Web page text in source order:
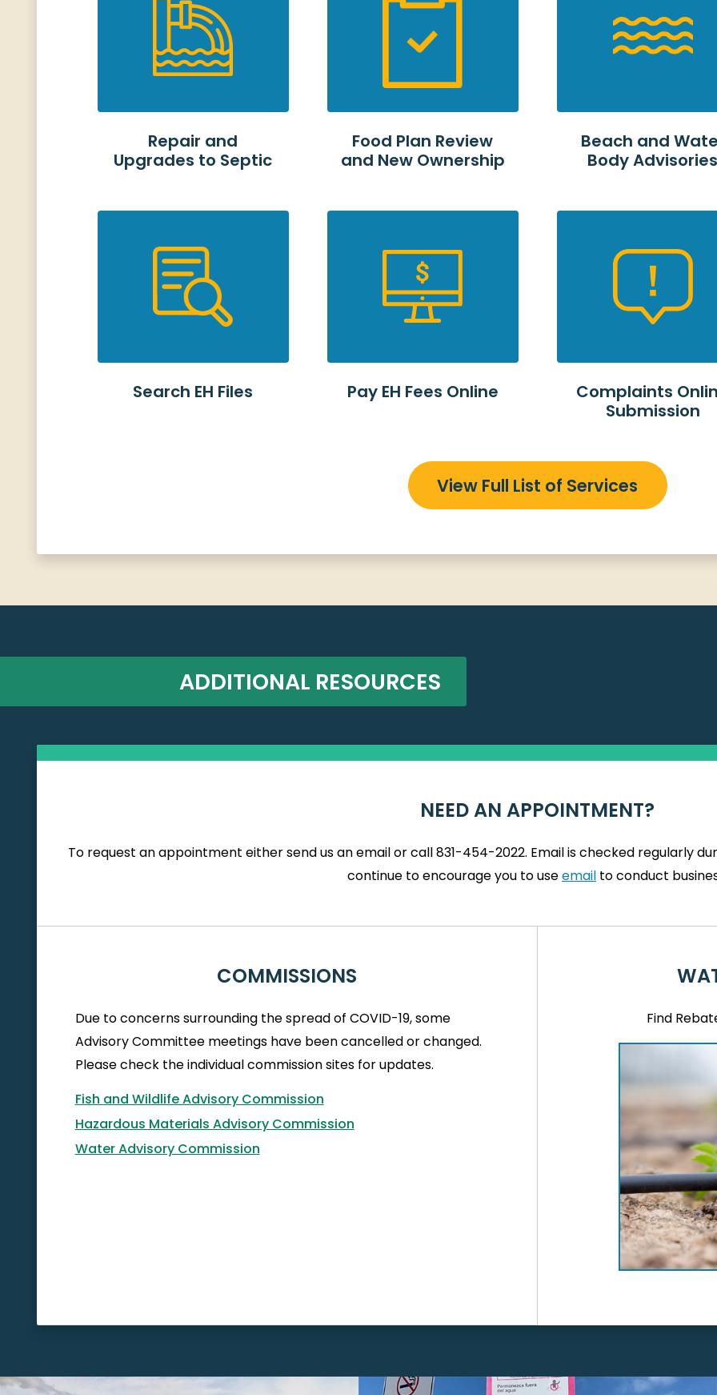
Repair and
Upgrades to Septic
Food Plan Review
and New Ownership
Beach and
Body
Search EH Files Pay EH Fees Online
Complaints
Submission
View Full List of Services
ADDITIONAL RESOURCES
NEED AN APPOINTMENT?
To request an appointment either send us an email or call 831-454-2022. Email is checked regularly
continue to encourage you to useemailto conduct
COMMISSIONS
Due to concerns surrounding the spread of COVID-19, some
Advisory Committee meetings have been cancelled or changed.
Please check the individual commission sites for updates.
Fish and Wildlife Advisory Commission
Hazardous Materials Advisory Commission
Water Advisory Commission
Find